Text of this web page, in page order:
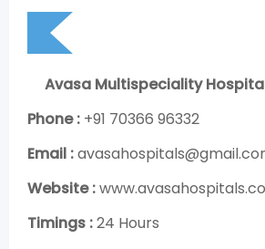
Avasa Multispeciality
Phone : +91 70366 96332
Email :
Website :
Timings :24 Hours